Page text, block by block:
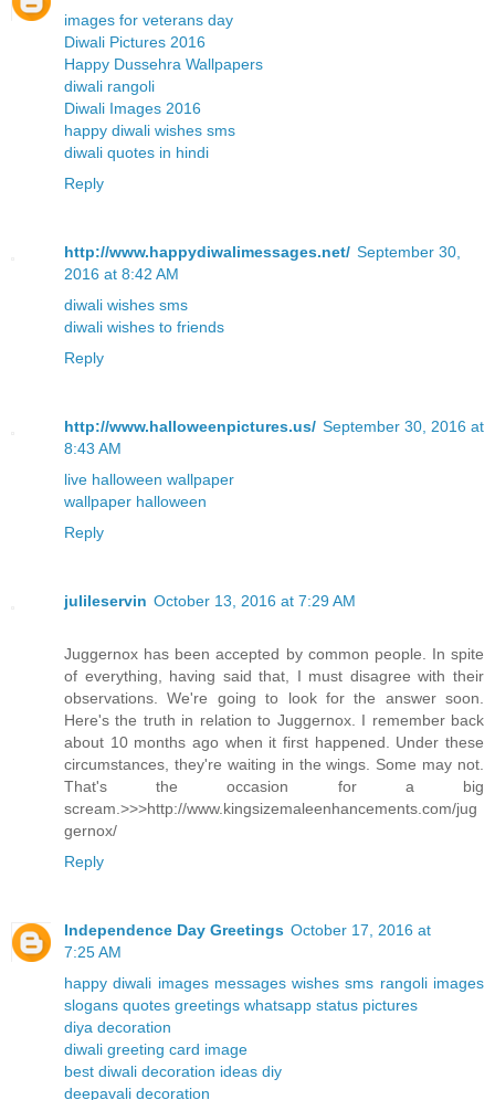
images for veterans day
Diwali Pictures 2016
Happy Dussehra Wallpapers
diwali rangoli
Diwali Images 2016
happy diwali wishes sms
diwali quotes in hindi
Reply
http://www.happydiwalimessages.net/ September 30,
2016 at 8:42 AM
diwali wishes sms
diwali wishes to friends
Reply
http://www.halloweenpictures.us/ September 30, 2016 at
8:43 AM
live halloween wallpaper
wallpaper halloween
Reply
julileservin October 13, 2016 at 7:29 AM
Juggernox has been accepted by common people. In spite
of everything, having said that, I must disagree with their
observations. We're going to look for the answer soon.
Here's the truth in relation to Juggernox. I remember back
about 10 months ago when it first happened. Under these
circumstances, they're waiting in the wings. Some may not.
That's the occasion for a big
scream.>>>http://www.kingsizemaleenhancements.com/jug
gernox/
Reply
Independence Day Greetings October 17, 2016 at
7:25 AM
happy diwali images messages wishes sms rangoli images
slogans quotes greetings whatsapp status pictures
diya decoration
diwali greeting card image
best diwali decoration ideas diy
deepavali decoration